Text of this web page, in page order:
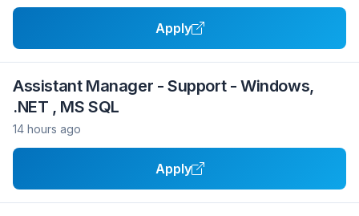
Apply
Assistant Manager - Support - Windows,
.NET , MS SQL
14 hours ago
Apply